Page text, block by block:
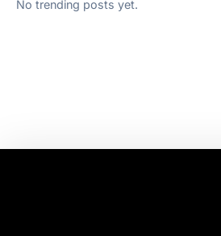
No trending posts yet.